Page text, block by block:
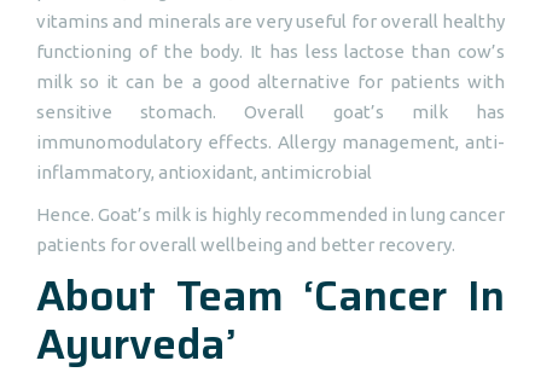
vitamins and minerals are very useful for overall healthy
functioning of the body. It has less lactose than cow’s
milk so it can be a good alternative for patients with
sensitive stomach. Overall goat’s milk has
immunomodulatory effects. Allergy management, anti-
inflammatory, antioxidant, antimicrobial
Hence. Goat’s milk is highly recommended in lung cancer
patients for overall wellbeing and better recovery.
About Team ‘Cancer In
Ayurveda’